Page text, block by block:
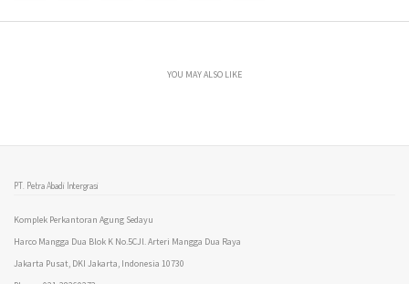
YOU MAY ALSO LIKE
PT. Petra Abadi Intergrasi
Komplek Perkantoran Agung Sedayu
Harco Mangga Dua Blok K No.5CJl. Arteri Mangga Dua Raya
Jakarta Pusat, DKI Jakarta, Indonesia 10730